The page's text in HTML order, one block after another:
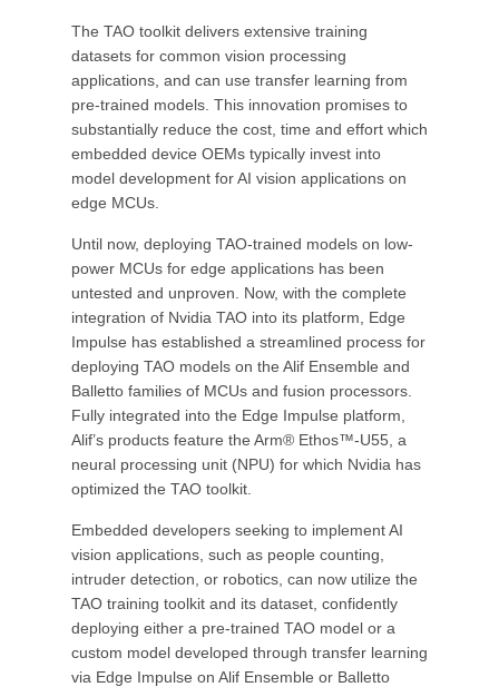
The TAO toolkit delivers extensive training
datasets for common vision processing
applications, and can use transfer learning from
pre-trained models. This innovation promises to
substantially reduce the cost, time and effort which
embedded device OEMs typically invest into
model development for AI vision applications on
edge MCUs.
Until now, deploying TAO-trained models on low-
power MCUs for edge applications has been
untested and unproven. Now, with the complete
integration of Nvidia TAO into its platform, Edge
Impulse has established a streamlined process for
deploying TAO models on the Alif Ensemble and
Balletto families of MCUs and fusion processors.
Fully integrated into the Edge Impulse platform,
Alif’s products feature the Arm® Ethos™-U55, a
neural processing unit (NPU) for which Nvidia has
optimized the TAO toolkit.
Embedded developers seeking to implement AI
vision applications, such as people counting,
intruder detection, or robotics, can now utilize the
TAO training toolkit and its dataset, confidently
deploying either a pre-trained TAO model or a
custom model developed through transfer learning
via Edge Impulse on Alif Ensemble or Balletto